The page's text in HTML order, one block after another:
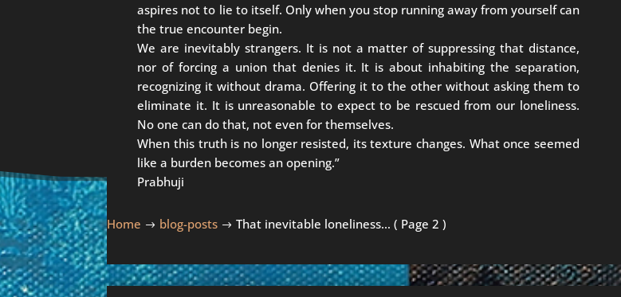
aspires not to lie to itself. Only when you stop running away from yourself can
the true encounter begin.
We are inevitably strangers. It is not a matter of suppressing that distance,
nor of forcing a union that denies it. It is about inhabiting the separation,
recognizing it without drama. Offering it to the other without asking them to
eliminate it. It is unreasonable to expect to be rescued from our loneliness.
No one can do that, not even for themselves.
When this truth is no longer resisted, its texture changes. What once seemed
like a burden becomes an opening.”
Prabhuji
Home $ blog-posts $ That inevitable loneliness… ( Page 2 )